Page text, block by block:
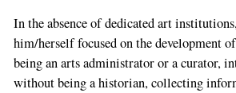
In the absence of dedicated art
him/herself focused on the development
being an arts administrator or a curator,
without being a historian, collecting